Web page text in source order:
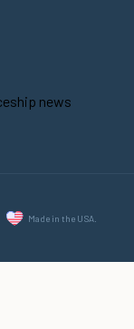
news
Made in the USA.